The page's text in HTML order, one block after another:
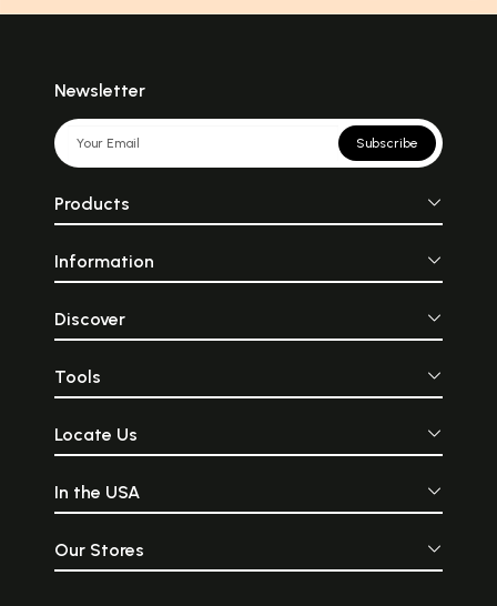
Newsletter
Subscribe
Products
Information
Discover
Tools
Locate Us
In the USA
Our Stores